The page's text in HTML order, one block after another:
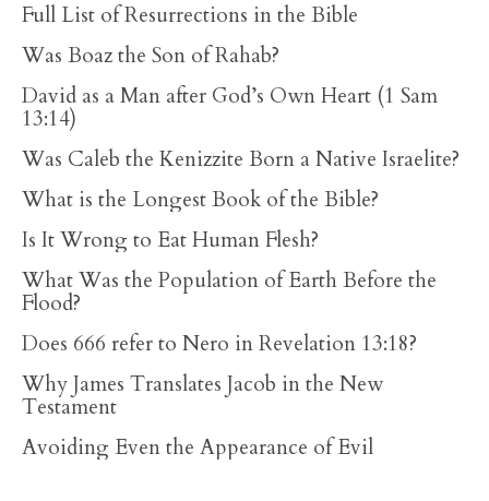
Full List of Resurrections in the Bible
Was Boaz the Son of Rahab?
David as a Man after God’s Own Heart (1 Sam
13:14)
Was Caleb the Kenizzite Born a Native Israelite?
What is the Longest Book of the Bible?
Is It Wrong to Eat Human Flesh?
What Was the Population of Earth Before the
Flood?
Does 666 refer to Nero in Revelation 13:18?
Why James Translates Jacob in the New
Testament
Avoiding Even the Appearance of Evil